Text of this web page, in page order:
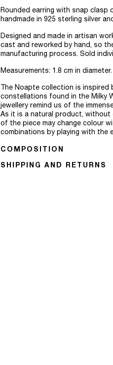
Rounded earring with snap
handmade in 925 sterling silver
Designed and made in artisan
cast and reworked by hand, so
manufacturing process. Sold
Measurements: 1.8 cm in diameter.
The Noapte collection is
constellations found in the Milky
jewellery remind us of the
As it is a natural product,
of the piece may change colour
combinations by playing with the
COMPOSITION
SHIPPING AND RETURNS